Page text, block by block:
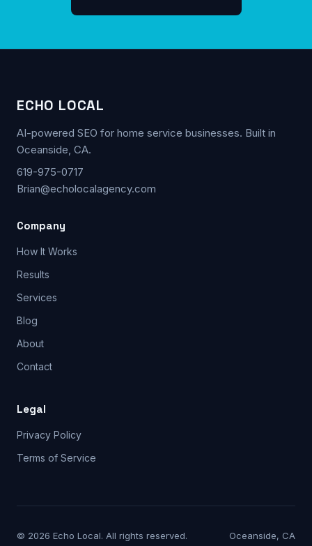
ECHO LOCAL
AI-powered SEO for home service businesses. Built in
Oceanside, CA.
619-975-0717
Brian@echolocalagency.com
Company
How It Works
Results
Services
Blog
About
Contact
Legal
Privacy Policy
Terms of Service
© 2026 Echo Local. All rights reserved. Oceanside, CA